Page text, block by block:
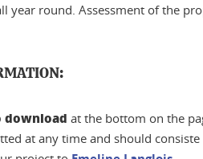
year round. Assessment of the
at the bottom on the
at any time and should consiste